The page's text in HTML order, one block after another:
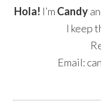
Hola! I’m Candy
I keep
Email: